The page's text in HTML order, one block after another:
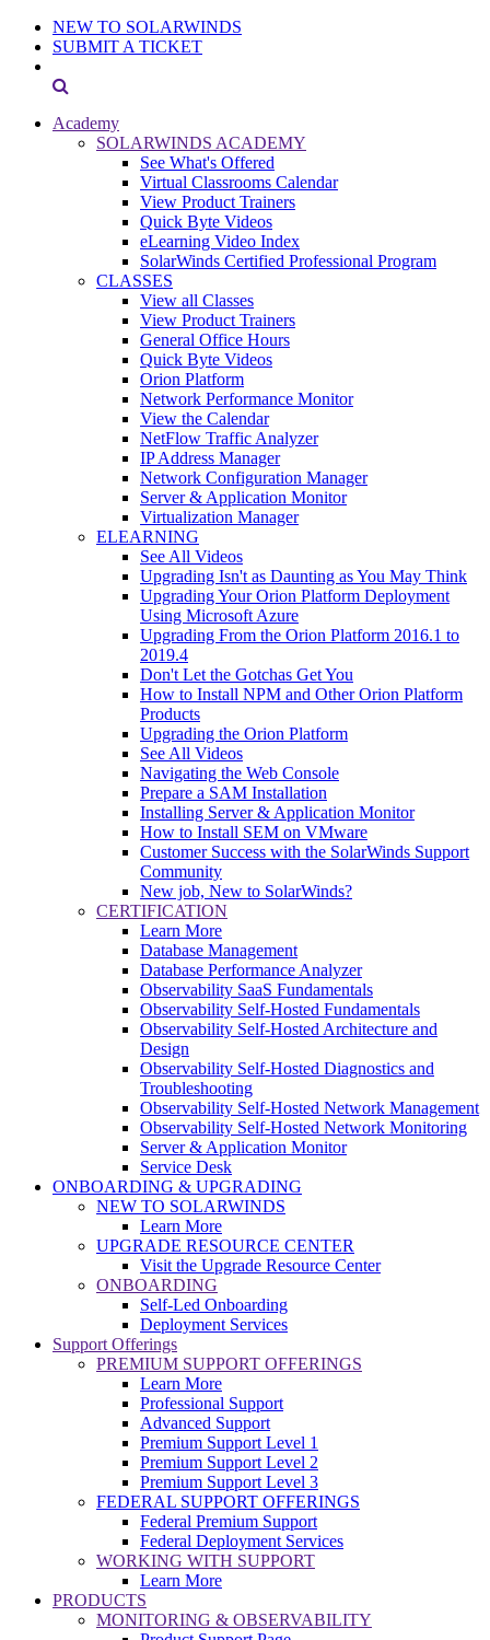
NEW TO SOLARWINDS
SUBMIT A TICKET
Academy
SOLARWINDS ACADEMY
See What's Offered
Virtual Classrooms Calendar
View Product Trainers
Quick Byte Videos
eLearning Video Index
SolarWinds Certified Professional Program
CLASSES
View all Classes
View Product Trainers
General Office Hours
Quick Byte Videos
Orion Platform
Network Performance Monitor
View the Calendar
NetFlow Traffic Analyzer
IP Address Manager
Network Configuration Manager
Server & Application Monitor
Virtualization Manager
ELEARNING
See All Videos
Upgrading Isn't as Daunting as You May Think
Upgrading Your Orion Platform Deployment
Using Microsoft Azure
Upgrading From the Orion Platform 2016.1 to
2019.4
Don't Let the Gotchas Get You
How to Install NPM and Other Orion Platform
Products
Upgrading the Orion Platform
See All Videos
Navigating the Web Console
Prepare a SAM Installation
Installing Server & Application Monitor
How to Install SEM on VMware
Customer Success with the SolarWinds Support
Community
New job, New to SolarWinds?
CERTIFICATION
Learn More
Database Management
Database Performance Analyzer
Observability SaaS Fundamentals
Observability Self-Hosted Fundamentals
Observability Self-Hosted Architecture and
Design
Observability Self-Hosted Diagnostics and
Troubleshooting
Observability Self-Hosted Network Management
Observability Self-Hosted Network Monitoring
Server & Application Monitor
Service Desk
ONBOARDING & UPGRADING
NEW TO SOLARWINDS
Learn More
UPGRADE RESOURCE CENTER
Visit the Upgrade Resource Center
ONBOARDING
Self-Led Onboarding
Deployment Services
Support Offerings
PREMIUM SUPPORT OFFERINGS
Learn More
Professional Support
Advanced Support
Premium Support Level 1
Premium Support Level 2
Premium Support Level 3
FEDERAL SUPPORT OFFERINGS
Federal Premium Support
Federal Deployment Services
WORKING WITH SUPPORT
Learn More
PRODUCTS
MONITORING & OBSERVABILITY